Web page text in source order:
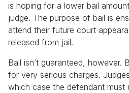
is hoping for a lower bail
judge. The purpose of bail is
attend their future court
released from jail.
Bail isn’t guaranteed, however.
for very serious charges.
which case the defendant must